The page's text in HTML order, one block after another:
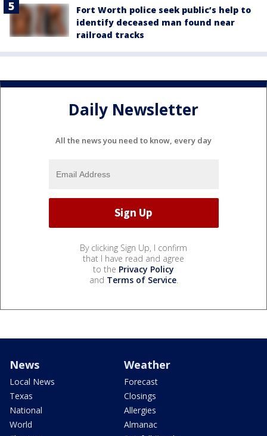
Fort Worth police seek public’s help to
identify deceased man found near
railroad tracks
Daily Newsletter
All the news you need to know, every day
By clicking Sign Up, I confirm
that I have read and agree
to the Privacy Policy
and Terms of Service.
News
Local News
Texas
National
World
Weather
Forecast
Closings
Allergies
Almanac